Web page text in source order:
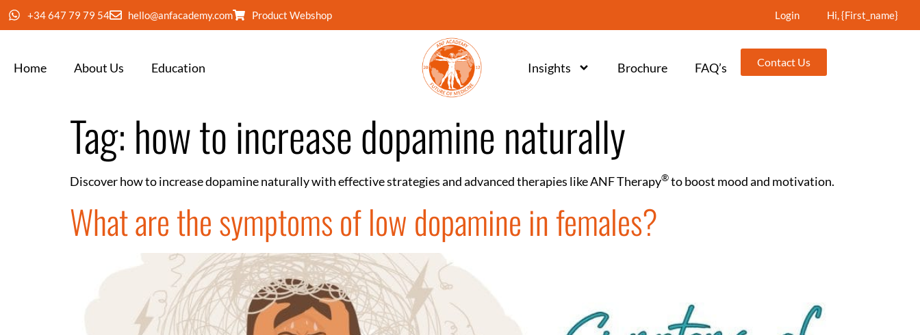
+34 647 79 79 54 hello@anfacademy.com Product Webshop Login Hi, {first_name}
Home About Us Education Insights Brochure FAQ’s Contact Us
Tag: how to increase dopamine naturally
Discover how to increase dopamine naturally with effective strategies and advanced therapies like ANF Therapy®️to boost mood and motivation.
What are the symptoms of low dopamine in females?